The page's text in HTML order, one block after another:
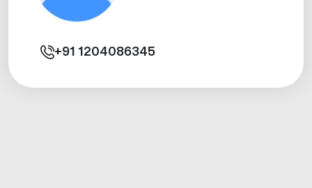
+91 1204086345